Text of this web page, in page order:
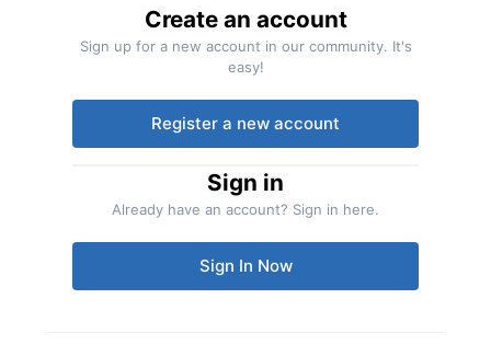
Create an account
Sign up for a new account in our community. It's
easy!
Register a new account
Sign in
Already have an account? Sign in here.
Sign In Now